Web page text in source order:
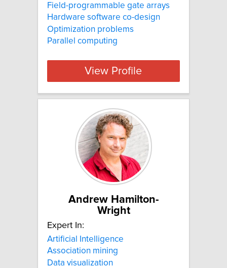
Field-programmable gate arrays
Hardware software co-design
Optimization problems
Parallel computing
View Profile
Andrew Hamilton-
Wright
Expert In:
Artificial Intelligence
Association mining
Data visualization